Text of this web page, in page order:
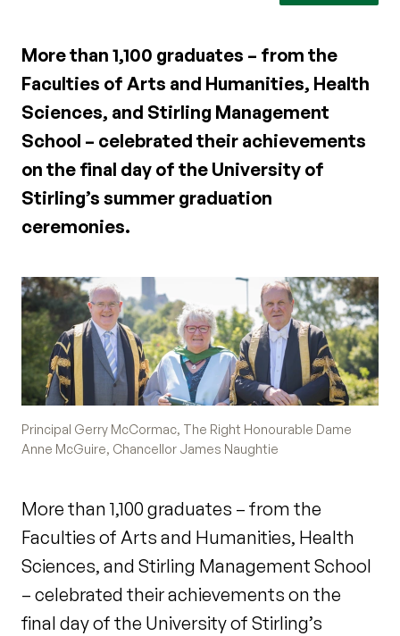
More than 1,100 graduates – from the
Faculties of Arts and Humanities, Health
Sciences, and Stirling Management
School – celebrated their achievements
on the final day of the University of
Stirling’s summer graduation
ceremonies.
Principal Gerry McCormac, The Right Honourable Dame
Anne McGuire, Chancellor James Naughtie
More than 1,100 graduates – from the
Faculties of Arts and Humanities, Health
Sciences, and Stirling Management School
– celebrated their achievements on the
final day of the University of Stirling’s